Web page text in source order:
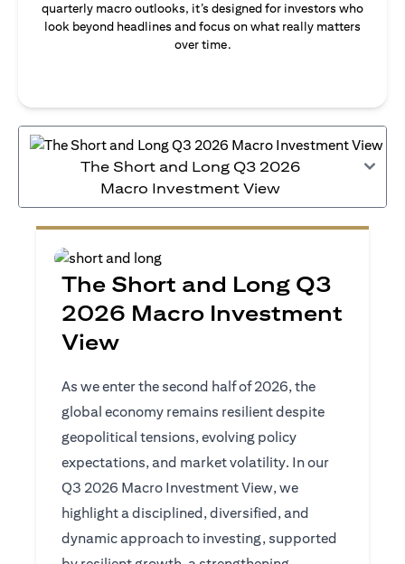
quarterly macro outlooks, it’s designed for investors who
look beyond headlines and focus on what really matters
over time.
The Short and Long Q3 2026
Macro Investment View
The Short and Long Q3
2026 Macro Investment
View
As we enter the second half of 2026, the
global economy remains resilient despite
geopolitical tensions, evolving policy
expectations, and market volatility. In our
Q3 2026 Macro Investment View, we
highlight a disciplined, diversified, and
dynamic approach to investing, supported